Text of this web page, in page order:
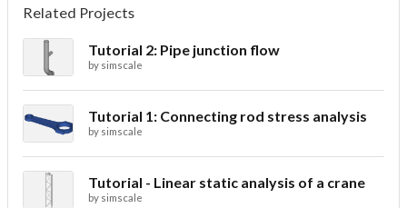
Related Projects
Tutorial 2: Pipe junction flow
by simscale
Tutorial 1: Connecting rod stress analysis
by simscale
Tutorial - Linear static analysis of a crane
by simscale